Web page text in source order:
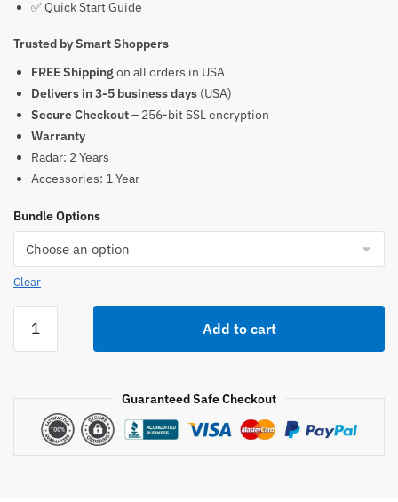
✅ Quick Start Guide
Trusted by Smart Shoppers
FREE Shippingon all orders in USA
Delivers in 3-5 business days (USA)
Secure Checkout– 256-bit SSL encryption
Warranty
Radar: 2 Years
Accessories: 1 Year
Bundle Options
Clear
Radar
Smart
Add to cart
Guaranteed Safe Checkout